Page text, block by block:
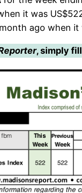
it was
ago when it
, simply